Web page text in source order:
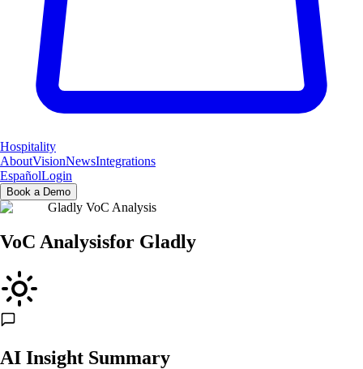
Hospitality
AboutVisionNewsIntegrations
EspañolLogin
Book a Demo
Gladly VoC Analysis
VoC Analysisfor Gladly
AI Insight Summary